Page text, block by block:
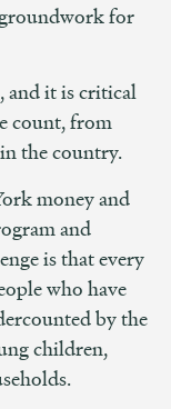
for
and it is critical
count, from
the country.
money and
and
is that every
who have
by the
children,